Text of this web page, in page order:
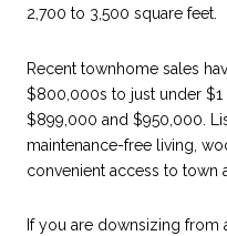
2,700 to 3,500 square feet.
Recent townhome sales
$800,000s to just under
$899,000 and $950,000.
maintenance-free living,
convenient access to town
If you are downsizing from